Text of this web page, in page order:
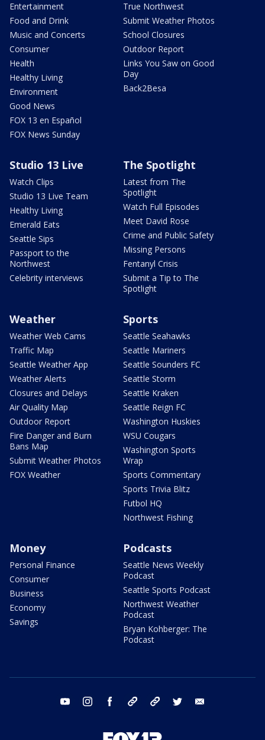
Entertainment
Food and Drink
Music and Concerts
Consumer
Health
Healthy Living
Environment
Good News
FOX 13 en Español
FOX News Sunday
True Northwest
Submit Weather Photos
School Closures
Outdoor Report
Links You Saw on Good
Day
Back2Besa
Studio 13 Live
Watch Clips
Studio 13 Live Team
Healthy Living
Emerald Eats
Seattle Sips
Passport to the
Northwest
Celebrity interviews
The Spotlight
Latest from The
Spotlight
Watch Full Episodes
Meet David Rose
Crime and Public Safety
Missing Persons
Fentanyl Crisis
Submit a Tip to The
Spotlight
Weather
Weather Web Cams
Traffic Map
Seattle Weather App
Weather Alerts
Closures and Delays
Air Quality Map
Outdoor Report
Fire Danger and Burn
Bans Map
Submit Weather Photos
FOX Weather
Sports
Seattle Seahawks
Seattle Mariners
Seattle Sounders FC
Seattle Storm
Seattle Kraken
Seattle Reign FC
Washington Huskies
WSU Cougars
Washington Sports
Wrap
Sports Commentary
Sports Trivia Blitz
Futbol HQ
Northwest Fishing
Money
Personal Finance
Consumer
Business
Economy
Savings
Podcasts
Seattle News Weekly
Podcast
Seattle Sports Podcast
Northwest Weather
Podcast
Bryan Kohberger: The
Podcast
youtube instagram facebook tiktok threads twitter